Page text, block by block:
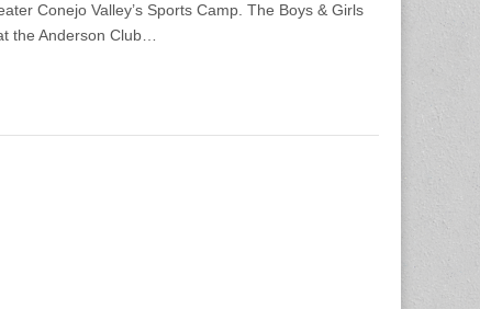
Conejo Valley’s Sports Camp. The Boys & Girls
the Anderson Club…